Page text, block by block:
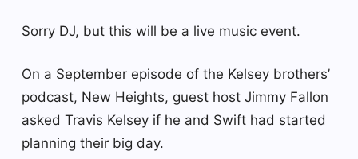
Sorry DJ, but this will be a live music event.
On a September episode of the Kelsey brothers’
podcast, New Heights, guest host Jimmy Fallon
asked Travis Kelsey if he and Swift had started
planning their big day.